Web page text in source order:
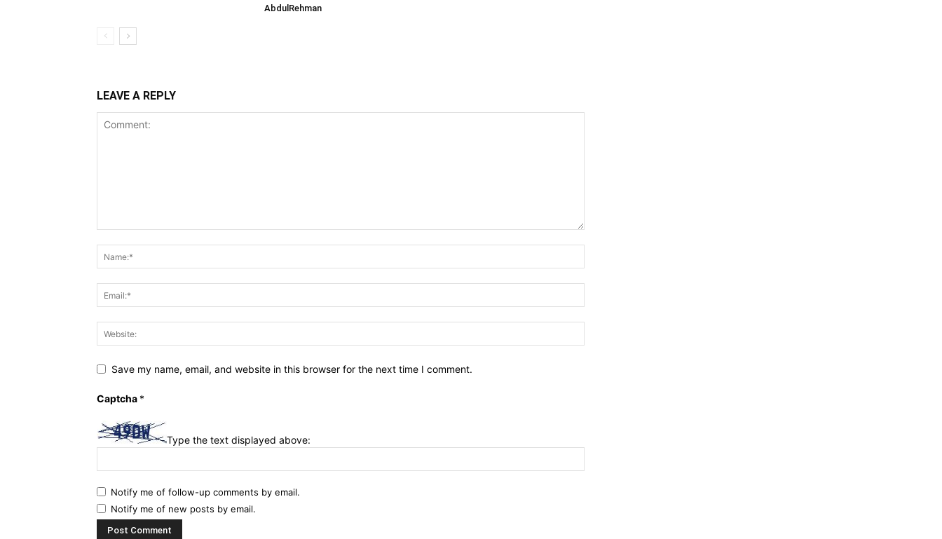
AbdulRehman
LEAVE A REPLY
Save my name, email, and website in this browser for the next time I comment.
Captcha *
Type the text displayed above:
Notify me of follow-up comments by email.
Notify me of new posts by email.